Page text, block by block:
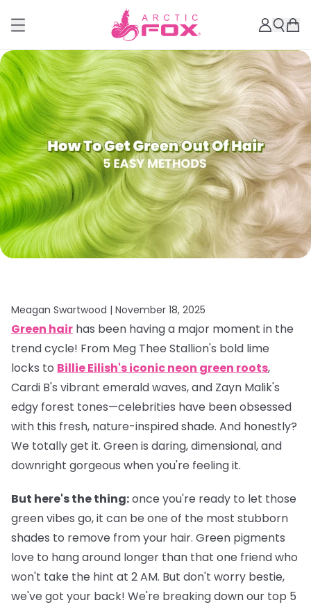
Meagan Swartwood | November 18, 2025
Green hair has been having a major moment in the
trend cycle! From Meg Thee Stallion's bold lime
locks to Billie Eilish's iconic neon green roots,
Cardi B's vibrant emerald waves, and Zayn Malik's
edgy forest tones—celebrities have been obsessed
with this fresh, nature-inspired shade. And honestly?
We totally get it. Green is daring, dimensional, and
downright gorgeous when you're feeling it.
But here's the thing:once you're ready to let those
green vibes go, it can be one of the most stubborn
shades to remove from your hair. Green pigments
love to hang around longer than that one friend who
won't take the hint at 2 AM. But don't worry bestie,
we've got your back! We're breaking down our top 5